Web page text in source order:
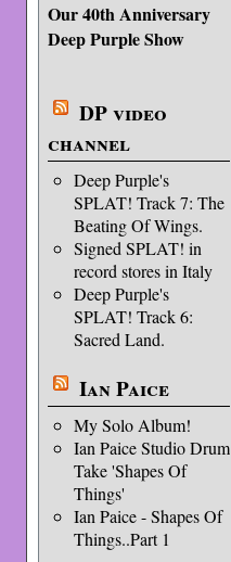
Our 40th Anniversary
Deep Purple Show
DP video
channel
Deep Purple's
SPLAT! Track 7: The
Beating Of Wings.
Signed SPLAT! in
record stores in Italy
Deep Purple's
SPLAT! Track 6:
Sacred Land.
Ian Paice
My Solo Album!
Ian Paice Studio Drum
Take 'Shapes Of
Things'
Ian Paice - Shapes Of
Things..Part 1